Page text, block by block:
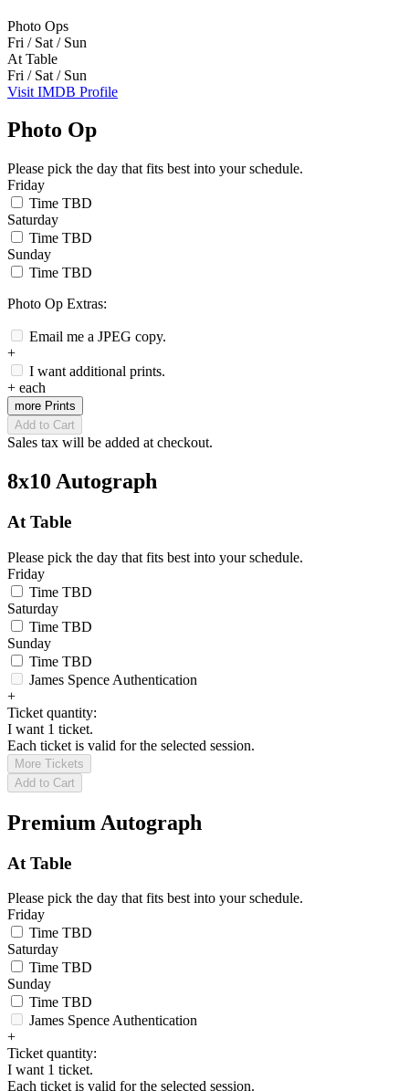
Photo Ops
Fri / Sat / Sun
At Table
Fri / Sat / Sun
Visit IMDB Profile
Photo Op
Please pick the day that fits best into your schedule.
Friday
Time TBD
Saturday
Time TBD
Sunday
Time TBD
Photo Op Extras:
Email me a JPEG copy.
+
I want additional prints.
+ each
more Prints
Add to Cart
Sales tax will be added at checkout.
8x10 Autograph
At Table
Please pick the day that fits best into your schedule.
Friday
Time TBD
Saturday
Time TBD
Sunday
Time TBD
James Spence Authentication
+
Ticket quantity:
I want 1 ticket.
Each ticket is valid for the selected session.
More Tickets
Add to Cart
Premium Autograph
At Table
Please pick the day that fits best into your schedule.
Friday
Time TBD
Saturday
Time TBD
Sunday
Time TBD
James Spence Authentication
+
Ticket quantity:
I want 1 ticket.
Each ticket is valid for the selected session.